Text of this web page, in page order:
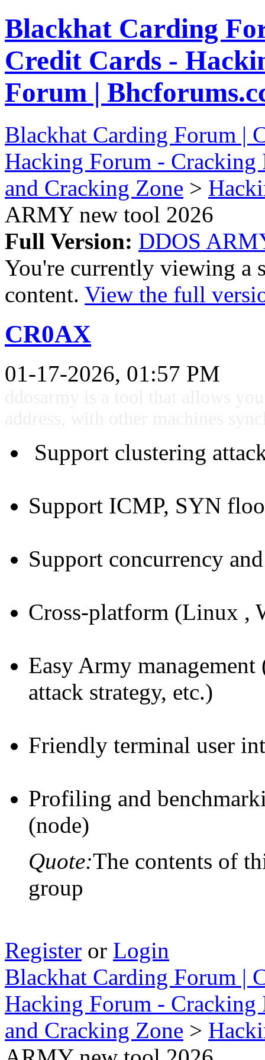
Blackhat Carding
Credit Cards -
Forum |
Blackhat Carding Forum |
Hacking Forum - Cracking
and Cracking Zone >
ARMY new tool 2026
Full Version: DDOS
You're currently viewing a
content. View the full
CR0AX
01-17-2026, 01:57 PM
Support clustering
Support ICMP, SYN
Support concurrency
Cross-platform (Linux ,
Easy Army
attack strategy, etc.)
Friendly terminal user
Profiling and
(node)
Quote:The contents of
group
Register or Login
Blackhat Carding Forum |
Hacking Forum - Cracking
and Cracking Zone >